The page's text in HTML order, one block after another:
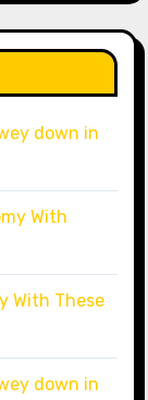
down in
With
With These
down in